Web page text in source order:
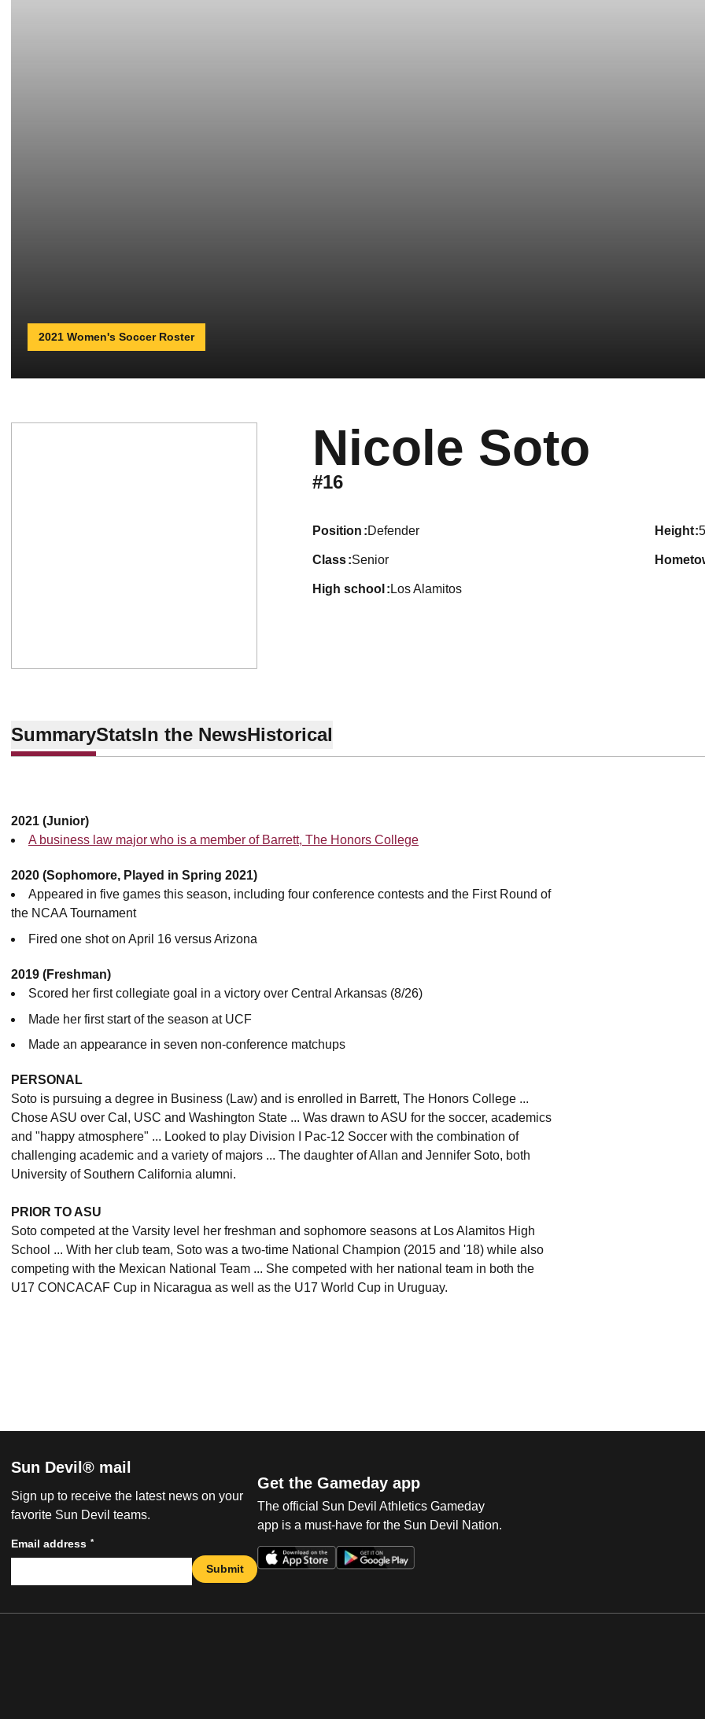
2021 Women's Soccer Roster
Nicole Soto
#16
position Defender height
class Senior
high school Los Alamitos
SummaryStatsIn the NewsHistorical
2021 (Junior)
A business law major who is a member of Barrett, The Honors College
2020 (Sophomore, Played in Spring 2021)
Appeared in five games this season, including four conference contests and the First Round of
the NCAA Tournament
Fired one shot on April 16 versus Arizona
2019 (Freshman)
Scored her first collegiate goal in a victory over Central Arkansas (8/26)
Made her first start of the season at UCF
Made an appearance in seven non-conference matchups
PERSONAL
Soto is pursuing a degree in Business (Law) and is enrolled in Barrett, The Honors College ...
Chose ASU over Cal, USC and Washington State ... Was drawn to ASU for the soccer, academics
and "happy atmosphere" ... Looked to play Division I Pac-12 Soccer with the combination of
challenging academic and a variety of majors ... The daughter of Allan and Jennifer Soto, both
University of Southern California alumni.
PRIOR TO ASU
Soto competed at the Varsity level her freshman and sophomore seasons at Los Alamitos High
School ... With her club team, Soto was a two-time National Champion (2015 and '18) while also
competing with the Mexican National Team ... She competed with her national team in both the
U17 CONCACAF Cup in Nicaragua as well as the U17 World Cup in Uruguay.
Sun Devil® mail
Sign up to receive the latest news on your
favorite Sun Devil teams.
Email address *
Submit
Get the Gameday app
The official Sun Devil Athletics Gameday
app is a must-have for the Sun Devil Nation.